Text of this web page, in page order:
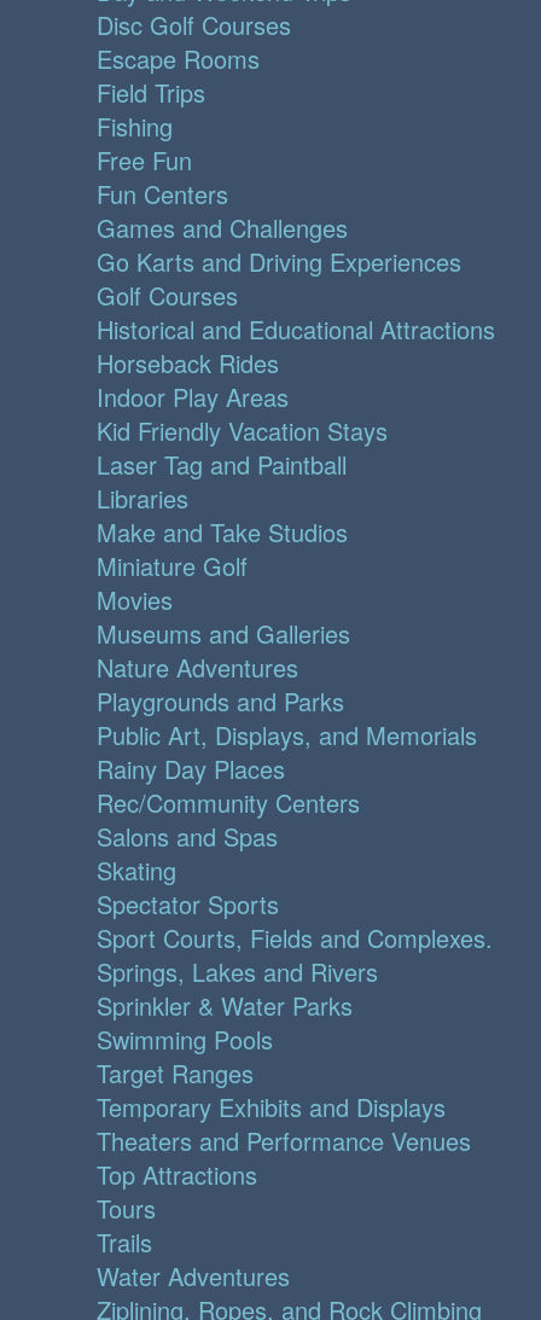
Disc Golf Courses
Escape Rooms
Field Trips
Fishing
Free Fun
Fun Centers
Games and Challenges
Go Karts and Driving Experiences
Golf Courses
Historical and Educational Attractions
Horseback Rides
Indoor Play Areas
Kid Friendly Vacation Stays
Laser Tag and Paintball
Libraries
Make and Take Studios
Miniature Golf
Movies
Museums and Galleries
Nature Adventures
Playgrounds and Parks
Public Art, Displays, and Memorials
Rainy Day Places
Rec/Community Centers
Salons and Spas
Skating
Spectator Sports
Sport Courts, Fields and Complexes.
Springs, Lakes and Rivers
Sprinkler & Water Parks
Swimming Pools
Target Ranges
Temporary Exhibits and Displays
Theaters and Performance Venues
Top Attractions
Tours
Trails
Water Adventures
Ziplining, Ropes, and Rock Climbing